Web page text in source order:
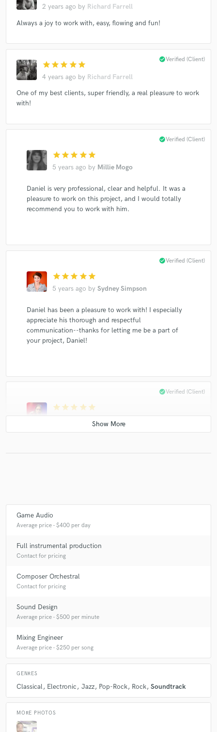
2 years ago by Richard Farrell
Always a joy to work with, easy, flowing and fun!
star star star star star
4 years ago by Richard Farrell
check_circleVerified (Client)
One of my best clients, super friendly, a real pleasure to work
with!
star star star star star
5 years ago by Millie Mogo
check_circleVerified (Client)
Daniel is very professional, clear and helpful. It was a
pleasure to work on this project, and I would totally
recommend you to work with him.
star star star star star
5 years ago by Sydney Simpson
check_circleVerified (Client)
Daniel has been a pleasure to work with! I especially
appreciate his thorough and respectful
communication--thanks for letting me be a part of
your project, Daniel!
star star star star star
byMeital K
check_circleVerified (Client)
working with you 🍒
star
5 years ago by
Daniel is always professional, punctual and his music
5 years ago
My main man! Thank you
Game Audio
Average price - $400 per day
Full instrumental production
Contact for pricing
Composer Orchestral
Contact for pricing
Sound Design
Average price - $500 per minute
Mixing Engineer
Average price - $250 per song
GENRES
Classical Electronic Jazz Pop-Rock Rock Soundtrack
MORE PHOTOS